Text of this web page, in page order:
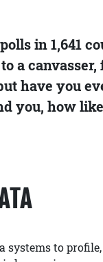
in 1,641
a canvasser,
have you
you, how
systems to